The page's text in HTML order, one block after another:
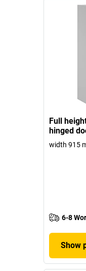
Full
hinged
width 915
6-8
Show